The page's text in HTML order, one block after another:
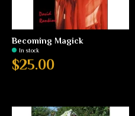
Becoming Magick
In stock
$25.00